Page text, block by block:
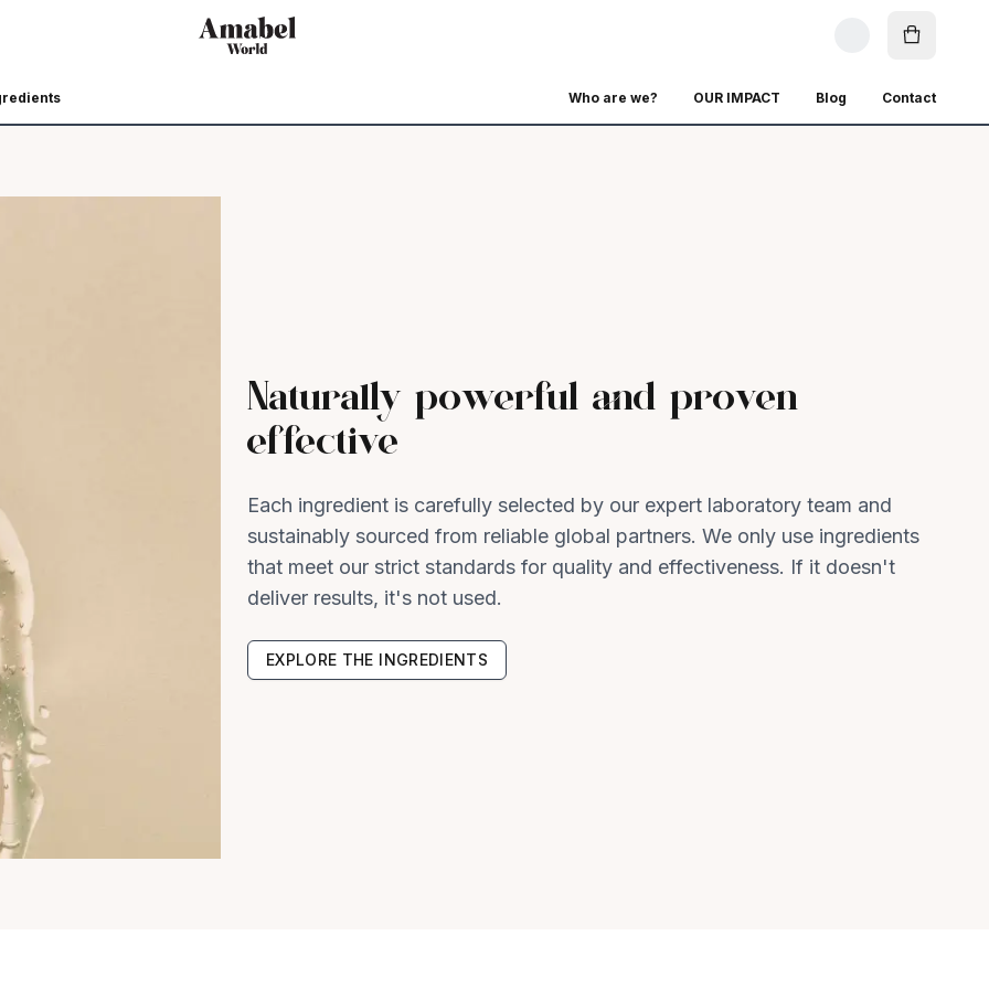
Who are we? OUR IMPACT Blog Contact
Naturally powerful and proven
effective
Each ingredient is carefully selected by our expert laboratory team and
sustainably sourced from reliable global partners. We only use ingredients
that meet our strict standards for quality and effectiveness. If it doesn't
deliver results, it's not used.
EXPLORE THE INGREDIENTS